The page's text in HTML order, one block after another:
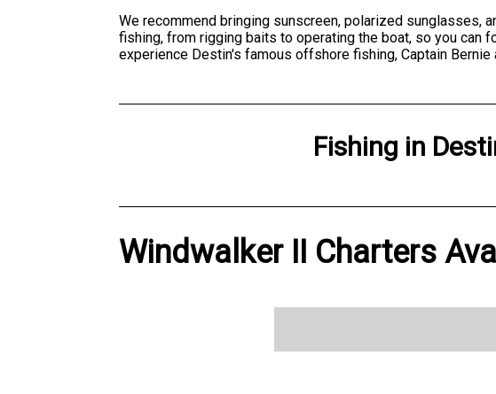
We recommend bringing sunscreen, polarized sunglasses,
fishing, from rigging baits to operating the boat, so you can
experience Destin's famous offshore fishing, Captain
Fishing in
Windwalker II Charters